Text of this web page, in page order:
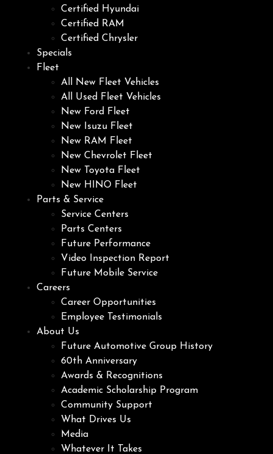
Certified Hyundai
Certified RAM
Certified Chrysler
Specials
Fleet
All New Fleet Vehicles
All Used Fleet Vehicles
New Ford Fleet
New Isuzu Fleet
New RAM Fleet
New Chevrolet Fleet
New Toyota Fleet
New HINO Fleet
Parts & Service
Service Centers
Parts Centers
Future Performance
Video Inspection Report
Future Mobile Service
Careers
Career Opportunities
Employee Testimonials
About Us
Future Automotive Group History
60th Anniversary
Awards & Recognitions
Academic Scholarship Program
Community Support
What Drives Us
Media
Whatever It Takes